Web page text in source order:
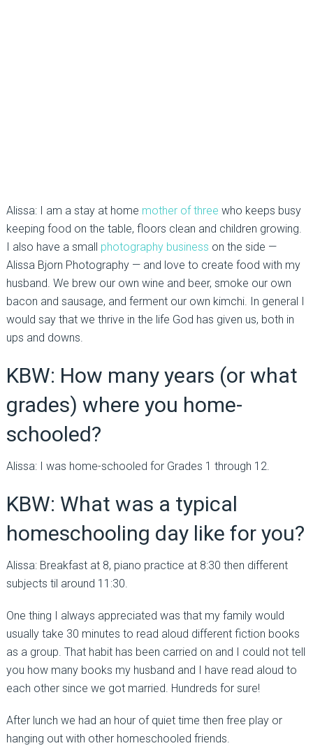
Alissa: I am a stay at home mother of three who keeps busy
keeping food on the table, floors clean and children growing.
I also have a small photography business on the side —
Alissa Bjorn Photography — and love to create food with my
husband. We brew our own wine and beer, smoke our own
bacon and sausage, and ferment our own kimchi. In general I
would say that we thrive in the life God has given us, both in
ups and downs.
KBW: How many years (or what
grades) where you home-
schooled?
Alissa: I was home-schooled for Grades 1 through 12.
KBW: What was a typical
homeschooling day like for you?
Alissa: Breakfast at 8, piano practice at 8:30 then different
subjects til around 11:30.
One thing I always appreciated was that my family would
usually take 30 minutes to read aloud different fiction books
as a group. That habit has been carried on and I could not tell
you how many books my husband and I have read aloud to
each other since we got married. Hundreds for sure!
After lunch we had an hour of quiet time then free play or
hanging out with other homeschooled friends.